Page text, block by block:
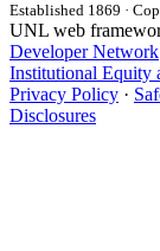
Established 1869 ·
UNL web
Developer Network
Institutional Equity
Privacy Policy ·
Disclosures